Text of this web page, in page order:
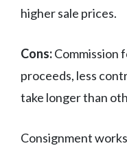
higher sale prices.
Cons:Commission
proceeds, less
take longer than
Consignment